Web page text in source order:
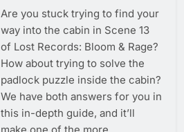
Are you stuck trying to find your
way into the cabin in Scene 13
of Lost Records: Bloom & Rage?
How about trying to solve the
padlock puzzle inside the cabin?
We have both answers for you in
this in-depth guide, and it’ll